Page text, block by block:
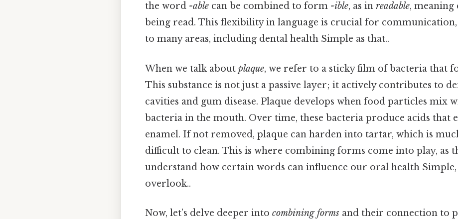
the word -able can be combined to form -ible, as in readable, meaning
being read. This flexibility in language is crucial for
to many areas, including dental health Simple as that..
When we talk about plaque, we refer to a sticky film of bacteria that
This substance is not just a passive layer; it actively contributes to
cavities and gum disease. Plaque develops when food particles mix
bacteria in the mouth. Over time, these bacteria produce acids that
enamel. If not removed, plaque can harden into tartar, which is
difficult to clean. This is where combining forms come into play, as
understand how certain words can influence our oral health Simple,
overlook..
Now, let’s delve deeper into combining forms and their connection to